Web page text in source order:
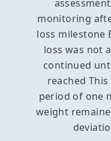
monitoring
loss milestone
loss was not
continued
reached
period of one
weight